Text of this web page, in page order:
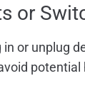
or
or unplug
potential